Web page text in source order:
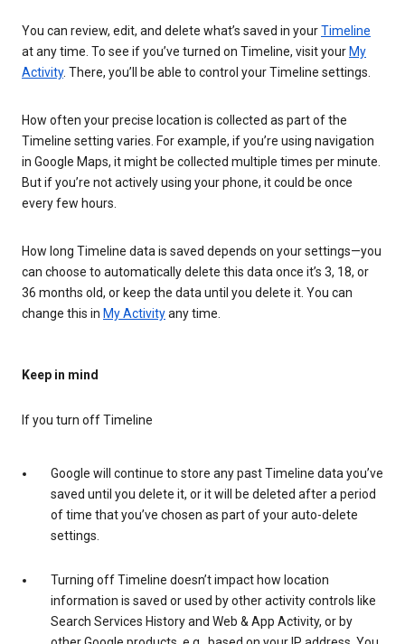
You can review, edit, and delete what’s saved in yourTimeline
at any time. To see if you’ve turned on Timeline, visit your My
Activity. There, you’ll be able to control your Timeline settings.
How often your precise location is collected as part of the
Timeline setting varies. For example, if you’re using navigation
in Google Maps, it might be collected multiple times per minute.
But if you’re not actively using your phone, it could be once
every few hours.
How long Timeline data is saved depends on your settings—you
can choose to automatically delete this data once it’s 3, 18, or
36 months old, or keep the data until you delete it. You can
change this in My Activityany time.
Keep in mind
If you turn off Timeline
Google will continue to store any past Timeline data you’ve
saved until you delete it, or it will be deleted after a period
of time that you’ve chosen as part of your auto-delete
settings.
Turning off Timeline doesn’t impact how location
information is saved or used by other activity controls like
Search Services History and Web & App Activity, or by